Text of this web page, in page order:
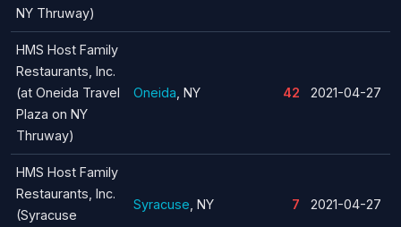
NY Thruway)
HMS Host Family
Restaurants, Inc.
(at Oneida Travel
Plaza on NY
Thruway)
Oneida , NY 42 2021-04-27
HMS Host Family
Restaurants, Inc.
(Syracuse
Syracuse , NY 7 2021-04-27